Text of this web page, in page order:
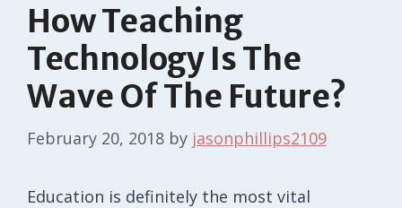
How Teaching
Technology Is The
Wave Of The Future?
February 20, 2018 by jasonphillips2109
Education is definitely the most vital